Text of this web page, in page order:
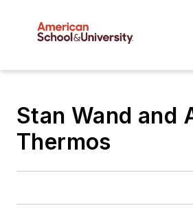
Stan Wand and
Thermos